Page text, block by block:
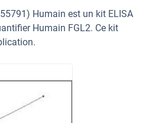
Humain est un kit ELISA
Humain FGL2. Ce kit